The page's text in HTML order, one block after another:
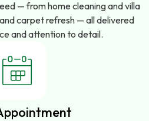
— from home cleaning and villa
carpet refresh — all delivered
and attention to detail.